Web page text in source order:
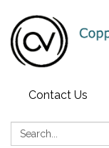
Contact Us
Search: